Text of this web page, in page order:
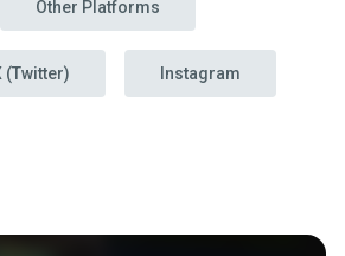
Other Platforms
(Twitter) Instagram